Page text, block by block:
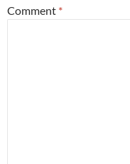
Comment *